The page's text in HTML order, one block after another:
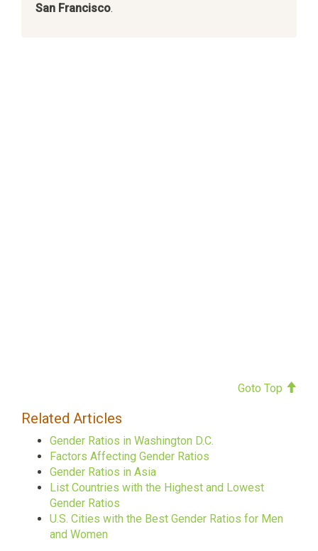
San Francisco.
Goto Top
Related Articles
Gender Ratios in Washington D.C.
Factors Affecting Gender Ratios
Gender Ratios in Asia
List Countries with the Highest and Lowest
Gender Ratios
U.S. Cities with the Best Gender Ratios for Men
and Women